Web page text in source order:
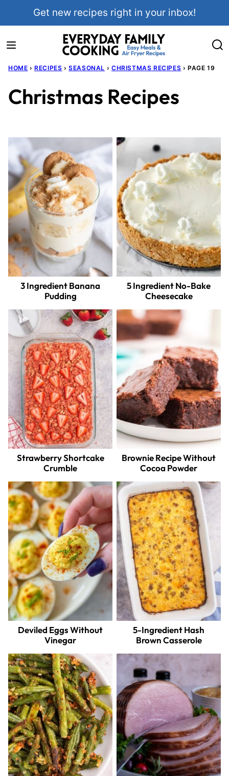
Get new recipes right in your inbox!
HOME › RECIPES › SEASONAL › CHRISTMAS RECIPES › PAGE 19
Christmas Recipes
3 Ingredient Banana
Pudding
5 Ingredient No-Bake
Cheesecake
Strawberry Shortcake
Crumble
Brownie Recipe Without
Cocoa Powder
Deviled Eggs Without
Vinegar
5-Ingredient Hash
Brown Casserole